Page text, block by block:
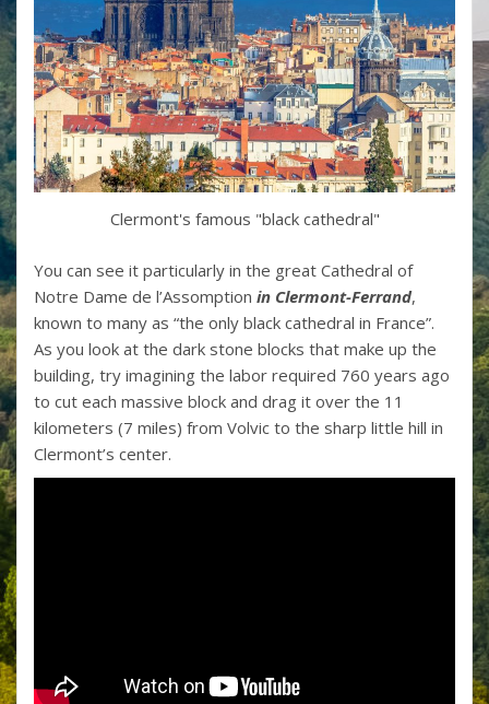
Clermont's famous "black cathedral"
You can see it particularly in the great Cathedral of
Notre Dame de l’Assomption in Clermont-Ferrand,
known to many as “the only black cathedral in France”.
As you look at the dark stone blocks that make up the
building, try imagining the labor required 760 years ago
to cut each massive block and drag it over the 11
kilometers (7 miles) from Volvic to the sharp little hill in
Clermont’s center.